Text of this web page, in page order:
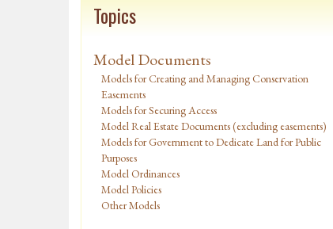
Topics
Model Documents
Models for Creating and Managing Conservation
Easements
Models for Securing Access
Model Real Estate Documents (excluding easements)
Models for Government to Dedicate Land for Public
Purposes
Model Ordinances
Model Policies
Other Models